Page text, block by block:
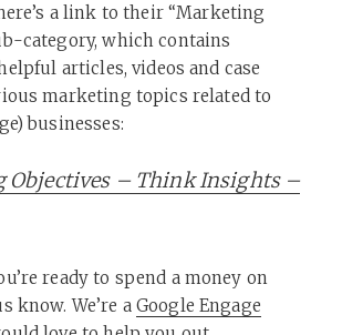
a link to their “Marketing
category, which contains
articles, videos and case
marketing topics related to
businesses:
Objectives – Think Insights –
ready to spend a money on
know. We’re a Google Engage